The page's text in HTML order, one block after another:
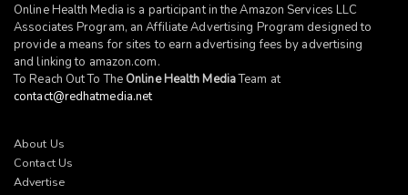
Online Health Media is a participant in the Amazon Services LLC
Associates Program, an Affiliate Advertising Program designed to
provide a means for sites to earn advertising fees by advertising
and linking to amazon.com.
To Reach Out To The Online Health MediaTeam at
contact@redhatmedia.net
About Us
Contact Us
Advertise